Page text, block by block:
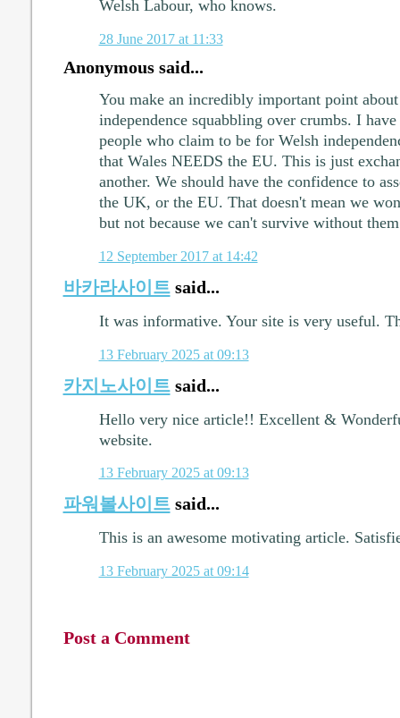
Welsh Labour, who knows.
28 June 2017 at 11:33
Anonymous said...
You make an incredibly important point
independence squabbling over crumbs. I
people who claim to be for Welsh
that Wales NEEDS the EU. This is just
another. We should have the confidence to
the UK, or the EU. That doesn't mean we
but not because we can't survive without
12 September 2017 at 14:42
바카라사이트said...
It was informative. Your site is very useful.
13 February 2025 at 09:13
카지노사이트said...
Hello very nice article!! Excellent &
website.
13 February 2025 at 09:13
파워볼사이트said...
This is an awesome motivating article.
13 February 2025 at 09:14
Post a Comment